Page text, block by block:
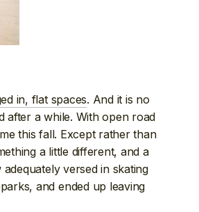
in, flat spaces. And it is no
a while. With open road
this fall. Except rather than
a little different, and a
versed in skating
and ended up leaving